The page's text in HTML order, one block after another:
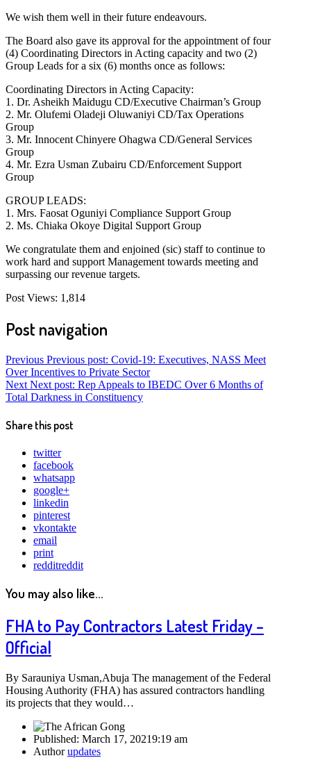
We wish them well in their future endeavours.
The Board also gave its approval for the appointment of four
(4) Coordinating Directors in Acting capacity and two (2)
Group Leads for a six (6) months once as follows:
Coordinating Directors in Acting Capacity:
1. Dr. Asheikh Maidugu CD/Executive Chairman’s Group
2. Mr. Olufemi Oladeji Oluwaniyi CD/Tax Operations
Group
3. Mr. Innocent Chinyere Ohagwa CD/General Services
Group
4. Mr. Ezra Usman Zubairu CD/Enforcement Support
Group
GROUP LEADS:
1. Mrs. Faosat Oguniyi Compliance Support Group
2. Ms. Chiaka Okoye Digital Support Group
We congratulate them and enjoined (sic) staff to continue to
work hard and support Management towards meeting and
surpassing our revenue targets.
Post Views: 1,814
Post navigation
Previous Previous post: Covid-19: Executives, NASS Meet
Over Incentives to Private Sector
Next Next post: Rep Appeals to IBEDC Over 6 Months of
Total Darkness in Constituency
Share this post
twitter
facebook
whatsapp
google+
linkedin
pinterest
vkontakte
email
print
redditreddit
You may also like...
FHA to Pay Contractors Latest Friday –
Official
By Sarauniya Usman,Abuja The management of the Federal
Housing Authority (FHA) has assured contractors handling
its projects that they would…
Published: March 17, 20219:19 am
Authorupdates